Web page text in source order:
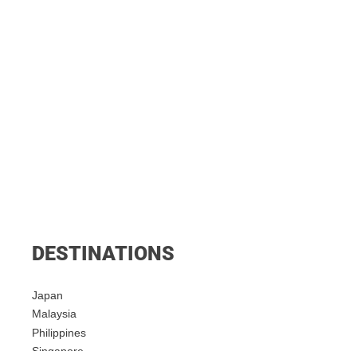
DESTINATIONS
Japan
Malaysia
Philippines